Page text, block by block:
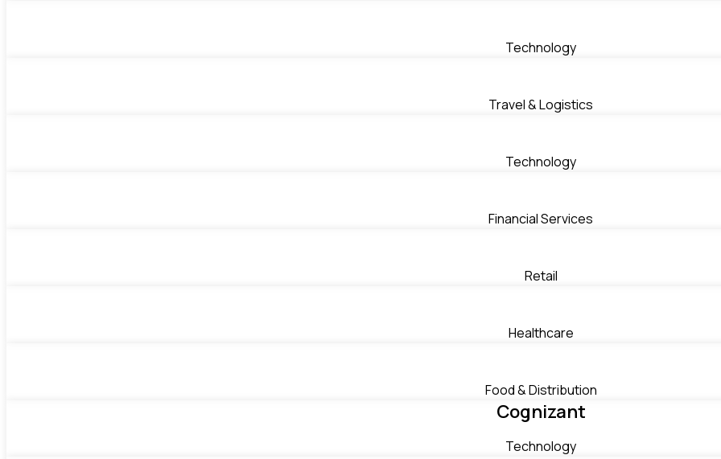
Technology
Travel & Logistics
Technology
Financial Services
Retail
Healthcare
Food & Distribution
Cognizant
Technology